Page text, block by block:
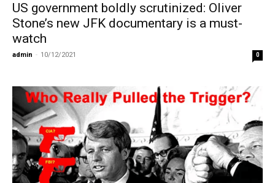
US government boldly scrutinized: Oliver
Stone’s new JFK documentary is a must-
watch
admin - 10/12/2021 0